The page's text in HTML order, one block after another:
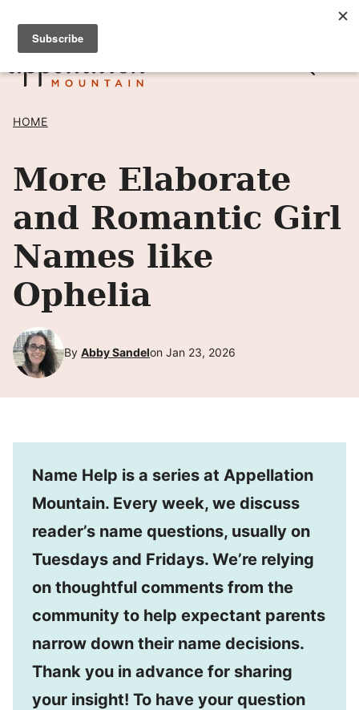
Skip
content
SIGN UP TO RECEIVE POSTS BY EMAIL! →
HOME
More Elaborate
and Romantic Girl
Names like
Ophelia
By Abby Sandelon Jan 23, 2026
Name Help is a series at Appellation
Mountain. Every week, we discuss
reader’s name questions, usually on
Tuesdays and Fridays. We’re relying
on thoughtful comments from the
community to help expectant parents
narrow down their name decisions.
Thank you in advance for sharing
your insight! To have your question